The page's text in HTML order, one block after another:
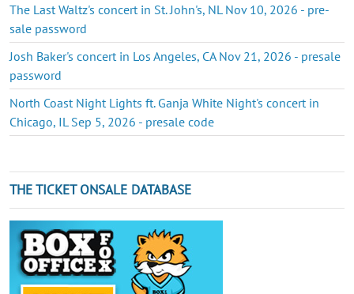
The Last Waltz's concert in St. John's, NL Nov 10, 2026 - pre-
sale password
Josh Baker's concert in Los Angeles, CA Nov 21, 2026 - presale
password
North Coast Night Lights ft. Ganja White Night's concert in
Chicago, IL Sep 5, 2026 - presale code
THE TICKET ONSALE DATABASE